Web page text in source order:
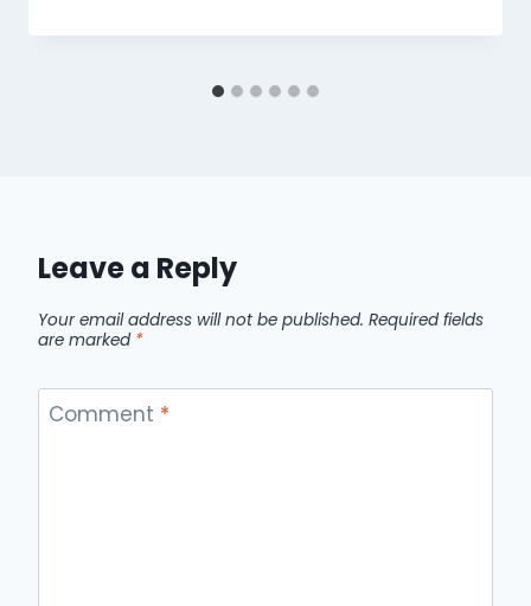
Leave a Reply
Your email address will not be published. Required fields
are marked *
Comment *